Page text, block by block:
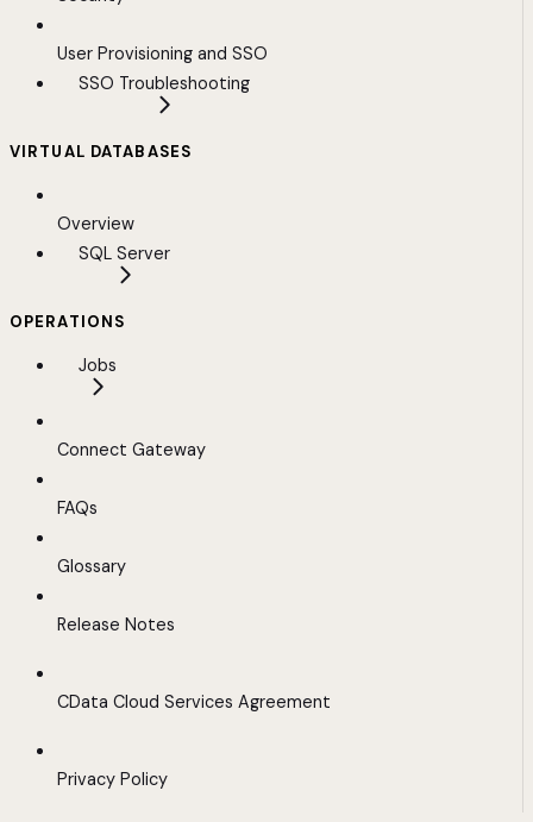
User Provisioning and SSO
SSO Troubleshooting
VIRTUAL DATABASES
Overview
SQL Server
OPERATIONS
Jobs
Connect Gateway
FAQs
Glossary
Release Notes
CData Cloud Services Agreement
Privacy Policy